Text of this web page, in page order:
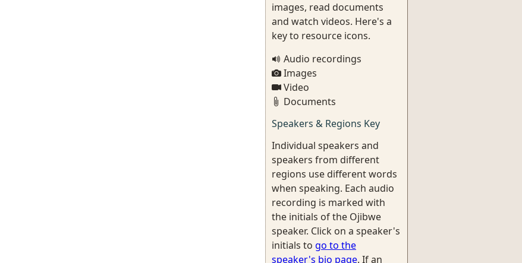
images, read documents
and watch videos. Here's a
key to resource icons.
Audio recordings
Images
Video
Documents
Speakers & Regions Key
Individual speakers and
speakers from different
regions use different words
when speaking. Each audio
recording is marked with
the initials of the Ojibwe
speaker. Click on a speaker's
initials to go to the
speaker's bio page. If an